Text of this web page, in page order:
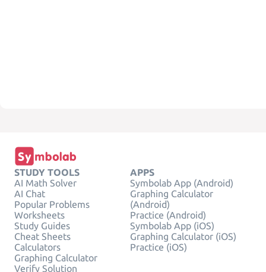
STUDY TOOLS
AI Math Solver
AI Chat
Popular Problems
Worksheets
Study Guides
Cheat Sheets
Calculators
Graphing Calculator
Verify Solution
APPS
Symbolab App (Android)
Graphing Calculator
(Android)
Practice (Android)
Symbolab App (iOS)
Graphing Calculator (iOS)
Practice (iOS)